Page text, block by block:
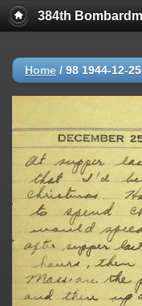
384th
Home / 98 1944-12-25